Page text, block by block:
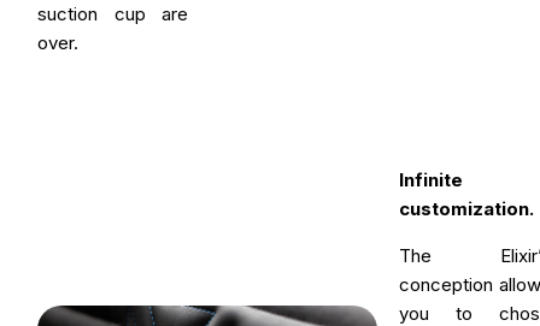
suction cup are
over.
Infinite
customization.
The
conception
you to